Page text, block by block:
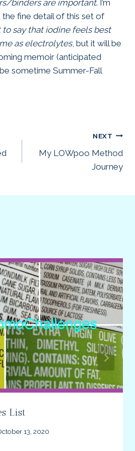
binders are important. I’m
fine detail of this set of
to say that iodine feels best
as electrolytes, but it will be
memoir (anticipated
sometime Summer-Fall
NEXT
My LOWpoo Method
Journey
List
13, 2020